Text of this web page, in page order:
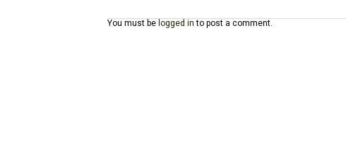
You must be logged in to post a comment.